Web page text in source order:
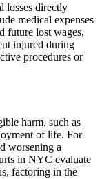
losses directly
medical expenses
future lost wages,
injured during
procedures or
harm, such as
of life. For
worsening a
in NYC evaluate
factoring in the